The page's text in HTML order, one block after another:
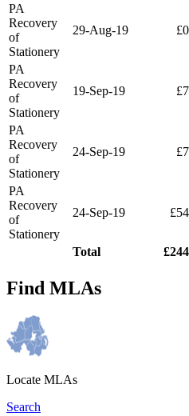
PA
Recovery
of
Stationery
29-Aug-19
PA
Recovery
of
Stationery
19-Sep-19
PA
Recovery
of
Stationery
24-Sep-19
PA
Recovery
of
Stationery
24-Sep-19
Total
Find MLAs
Locate MLAs
Search